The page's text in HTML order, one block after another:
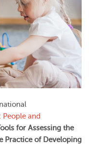
People and
for Assessing the
Practice of Developing